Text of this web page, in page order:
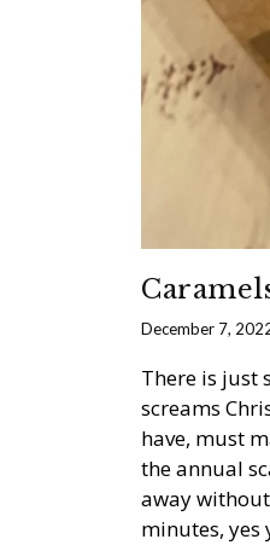
December 7,
There is just
screams
have, must
the annual
away
minutes,